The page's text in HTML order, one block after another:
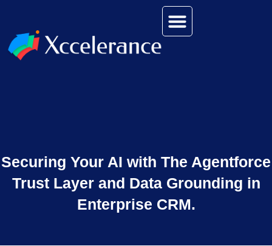
Securing Your AI with The Agentforce
Trust Layer and Data Grounding in
Enterprise CRM.